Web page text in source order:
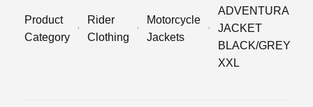
Product
Category
Rider
Clothing
Motorcycle
Jackets
ADVENTURA
JACKET
BLACK/GREY
XXL